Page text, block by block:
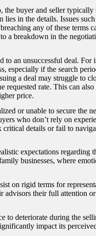
buyer and seller typically
in the details. Issues
any of these terms
a breakdown in the
to an unsuccessful deal. For
especially if the search
a deal may struggle to
rate. This can
price.
or unable to secure the
who don’t rely on
critical details or fail to
expectations regarding
businesses, where
on rigid terms for
advisors their full attention
to deteriorate during the
impact its